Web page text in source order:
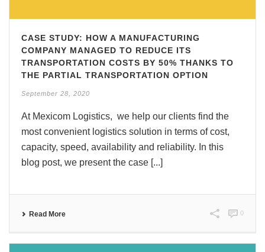
CASE STUDY: HOW A MANUFACTURING
COMPANY MANAGED TO REDUCE ITS
TRANSPORTATION COSTS BY 50% THANKS TO
THE PARTIAL TRANSPORTATION OPTION
September 28, 2020
At Mexicom Logistics, we help our clients find the
most convenient logistics solution in terms of cost,
capacity, speed, availability and reliability. In this
blog post, we present the case [...]
Read More 0